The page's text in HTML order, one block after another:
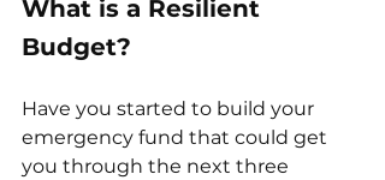
What is a Resilient
Budget?
Have you started to build your
emergency fund that could get
you through the next three